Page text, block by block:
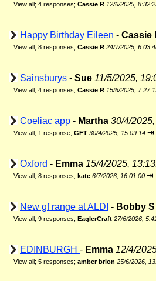
View all; 4 responses; Cassie R 12/6/2025,
Happy Birthday Eileen - Cassie
View all; 8 responses; Cassie R 24/7/2025,
Sainsburys - Sue 11/5/2025,
View all; 4 responses; Cassie R 15/6/2025,
Coeliac app - Martha 30/4/
View all; 1 response; GFT 30/4/2025, 15:09:14 ⇥
Oxford - Emma 15/4/2025,
View all; 8 responses; kate 6/7/2026, 16:01:00 ⇥
New gf range at ALDI - Bobby S
View all; 9 responses; EaglerCraft 27/6/2026,
EDINBURGH - Emma 12/4/
View all; 5 responses; amber brion 25/6/2026,